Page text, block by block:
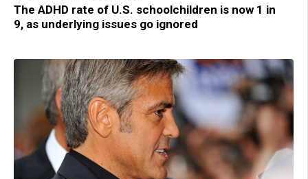
The ADHD rate of U.S. schoolchildren is now 1 in
9, as underlying issues go ignored